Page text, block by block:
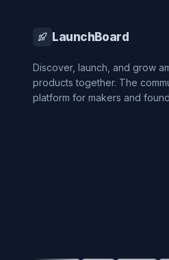
LaunchBoard
Discover, launch, and grow
products together. The
platform for makers and